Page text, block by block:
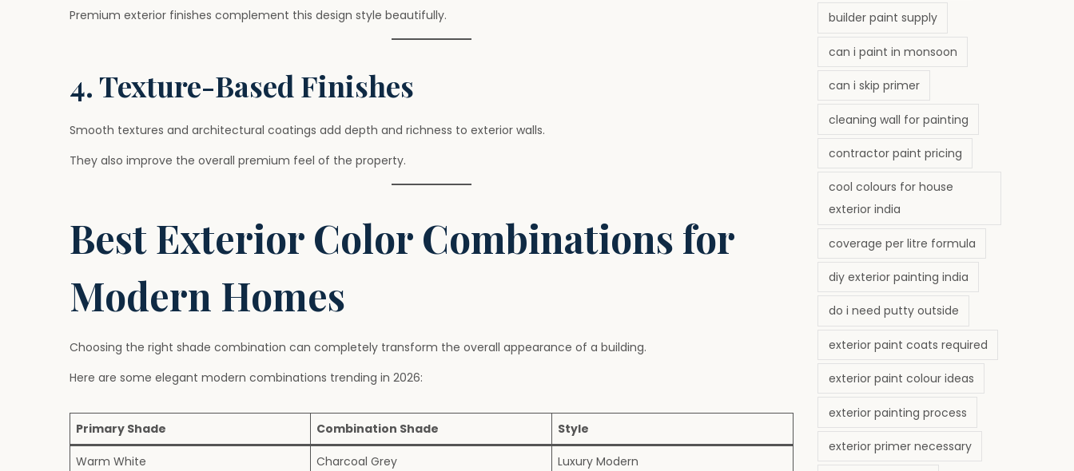
Premium exterior finishes complement this design style beautifully.
4. Texture-Based Finishes
Smooth textures and architectural coatings add depth and richness to exterior walls.
They also improve the overall premium feel of the property.
Best Exterior Color Combinations for
Modern Homes
Choosing the right shade combination can completely transform the overall appearance of a building.
Here are some elegant modern combinations trending in 2026:
Primary Shade Combination Shade Style
Warm White Charcoal Grey
Luxury Modern
builder paint supply
can i paint in monsoon
can i skip primer
cleaning wall for painting
contractor paint pricing
cool colours for house
exterior india
coverage per litre formula
diy exterior painting india
do i need putty outside
exterior paint coats required
exterior paint colour ideas
exterior painting process
exterior primer necessary